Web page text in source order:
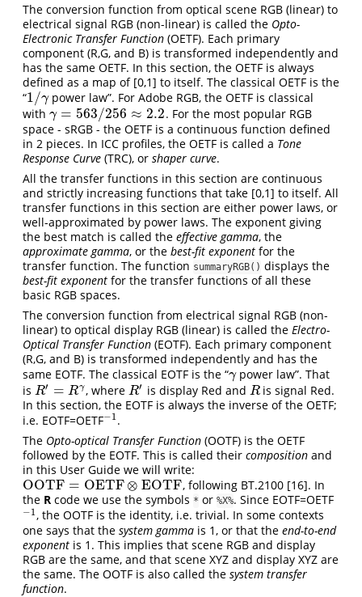
The conversion function from optical scene RGB (linear) to
electrical signal RGB (non-linear) is called the Opto-
Electronic Transfer Function (OETF). Each primary
component (R,G, and B) is transformed independently and
has the same OETF. In this section, the OETF is always
defined as a map of [0,1] to itself. The classical OETF is the
“1/γ
1/γ power law”. For Adobe RGB, the OETF is classical
with γ = 563/256 ≈ 2.2
γ= 563/256≈2.2
. For the most popular RGB
space - sRGB - the OETF is a continuous function defined
in 2 pieces. In ICC profiles, the OETF is called a Tone
Response Curve (TRC), or shaper curve.
All the transfer functions in this section are continuous
and strictly increasing functions that take [0,1] to itself. All
transfer functions in this section are either power laws, or
well-approximated by power laws. The exponent giving
the best match is called the effective gamma, the
approximate gamma, or the best-fit exponent for the
transfer function. The function summaryRGB() displays the
best-fit exponent for the transfer functions of all these
basic RGB spaces.
The conversion function from electrical signal RGB (non-
linear) to optical display RGB (linear) is called the Electro-
Optical Transfer Function (EOTF). Each primary component
(R,G, and B) is transformed independently and has the
same EOTF. The classical EOTF is the “γ
γpower law”. That
is R′ = Rγ
R′= Rγ , where R′
R′ is display Red and R
R is signal Red.
In this section, the EOTF is always the inverse of the OETF;
i.e. EOTF=OETF−1
−1.
The Opto-optical Transfer Function (OOTF) is the OETF
followed by the EOTF. This is called their composition and
in this User Guide we will write:
OOTF = OETF ⊗ EOTF
OOTF=OETF⊗EOTF , following BT.2100 [16]. In
the R code we use the symbols * or %X%. Since EOTF=OETF
−1
−1, the OOTF is the identity, i.e. trivial. In some contexts
one says that the system gamma is 1, or that the end-to-end
exponent is 1. This implies that scene RGB and display
RGB are the same, and that scene XYZ and display XYZ are
the same. The OOTF is also called the system transfer
function.